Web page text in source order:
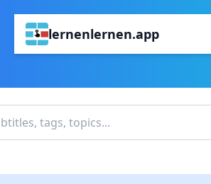
lernenlernen.app